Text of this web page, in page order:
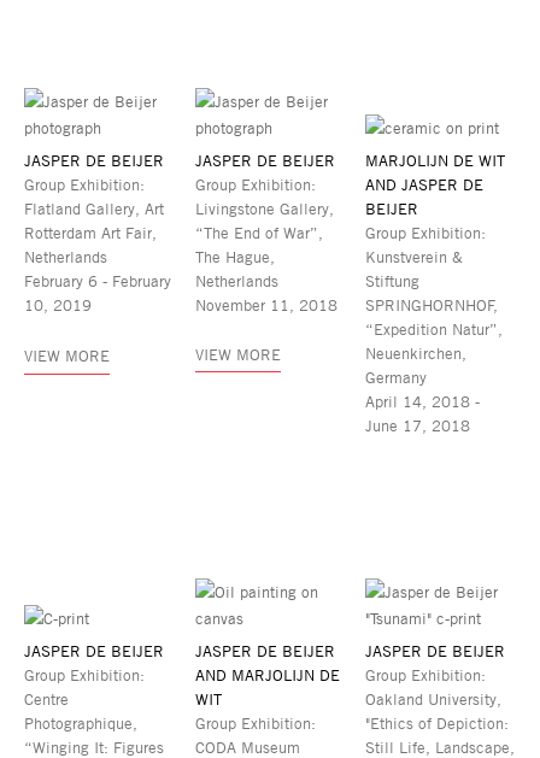
JASPER DE BEIJER
Group Exhibition:
Flatland Gallery, Art
Rotterdam Art Fair,
Netherlands
February 6 - February
10, 2019
VIEW MORE
JASPER DE BEIJER
Group Exhibition:
Livingstone Gallery,
“The End of War”,
The Hague,
Netherlands
November 11, 2018
VIEW MORE
MARJOLIJN DE WIT
AND JASPER DE
BEIJER
Group Exhibition:
Kunstverein &
Stiftung
SPRINGHORNHOF,
“Expedition Natur”,
Neuenkirchen,
Germany
April 14, 2018 -
June 17, 2018
JASPER DE BEIJER
Group Exhibition:
Centre
Photographique,
“Winging It: Figures
JASPER DE BEIJER
AND MARJOLIJN DE
WIT
Group Exhibition:
CODA Museum
JASPER DE BEIJER
Group Exhibition:
Oakland University,
"Ethics of Depiction:
Still Life, Landscape,